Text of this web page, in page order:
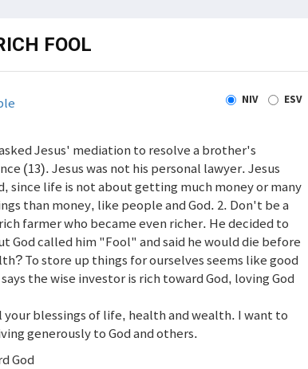
FOOL
NIV ESV
Jesus' mediation to resolve a brother's
(13). Jesus was not his personal lawyer. Jesus
since life is not about getting much money or many
than money, like people and God. 2. Don't be a
farmer who became even richer. He decided to
God called him "Fool" and said he would die before
To store up things for ourselves seems like good
the wise investor is rich toward God, loving God
your blessings of life, health and wealth. I want to
generously to God and others.
God